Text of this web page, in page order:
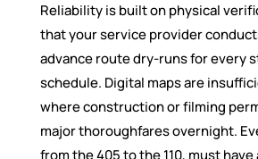
Reliability is built on physical
that your service provider
advance route dry-runs for every
schedule. Digital maps are
where construction or filming
major thoroughfares overnight.